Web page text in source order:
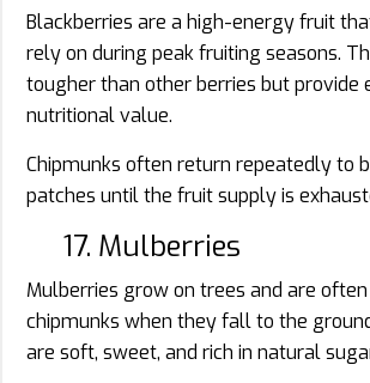
Blackberries are a high-energy fruit
rely on during peak fruiting seasons.
tougher than other berries but provide
nutritional value.
Chipmunks often return repeatedly to
patches until the fruit supply is
17. Mulberries
Mulberries grow on trees and are
chipmunks when they fall to the
are soft, sweet, and rich in natural